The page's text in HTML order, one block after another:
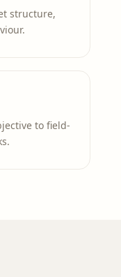
structure,
to field-